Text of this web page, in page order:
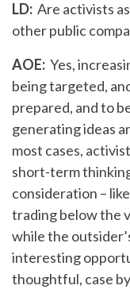
LD: Are activists
other public
AOE: Yes,
being targeted,
prepared, and to
generating ideas
most cases,
short-term
consideration –
trading below the
while the
interesting
thoughtful, case